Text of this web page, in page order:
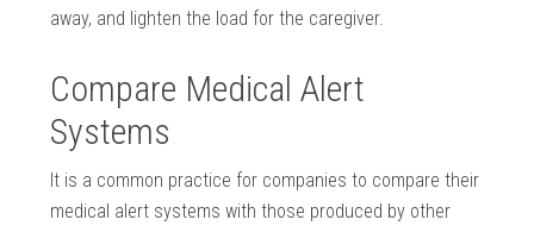
away, and lighten the load for the caregiver.
Compare Medical Alert
Systems
It is a common practice for companies to compare their
medical alert systems with those produced by other